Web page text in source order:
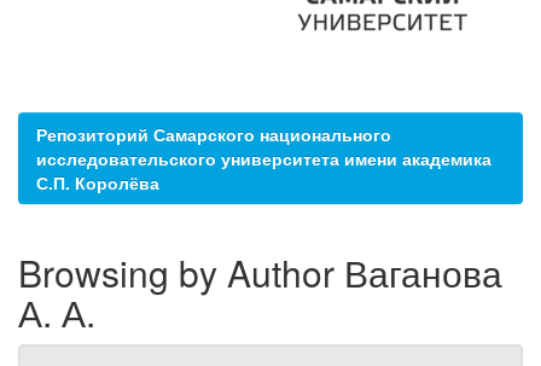
Репозиторий Самарского национального
исследовательского университета имени академика
С.П. Королёва
Browsing by Author Ваганова
А. А.